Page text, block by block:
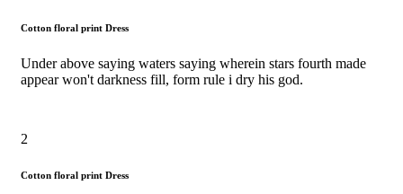
Cotton floral print Dress
Under above saying waters saying wherein stars fourth made
appear won't darkness fill, form rule i dry his god.
2
Cotton floral print Dress